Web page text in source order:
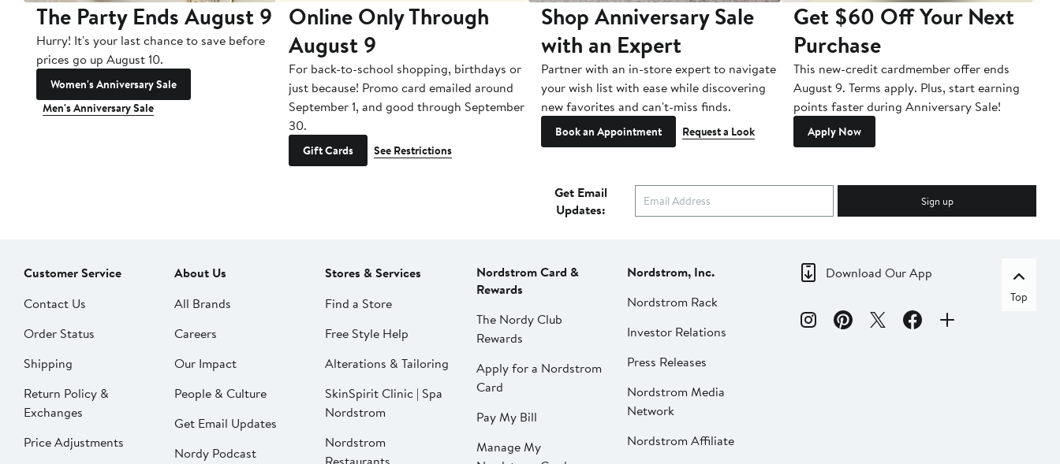
The Party Ends August 9
Hurry! It's your last chance to save before
prices go up August 10.
Women's Anniversary Sale
Men's Anniversary Sale
Online Only Through
August 9
For back-to-school shopping, birthdays or
just because! Promo card emailed around
September 1, and good through September
30.
Gift Cards See Restrictions
Shop Anniversary Sale
with an Expert
Partner with an in-store expert to navigate
your wish list with ease while discovering
new favorites and can't-miss finds.
Book an Appointment Request a Look
Get $60 Off Your Next
Purchase
This new-credit cardmember offer ends
August 9. Terms apply. Plus, start earning
points faster during Anniversary Sale!
Apply Now
Get Email
Updates:
Sign up
Customer Service
Contact Us
Order Status
Shipping
Return Policy &
Exchanges
Price Adjustments
About Us
All Brands
Careers
Our Impact
People & Culture
Get Email Updates
Nordy Podcast
Stores & Services
Find a Store
Free Style Help
Alterations & Tailoring
SkinSpirit Clinic | Spa
Nordstrom
Nordstrom
Nordstrom Card &
Rewards
The Nordy Club
Rewards
Apply for a Nordstrom
Card
Pay My Bill
Manage My
Nordstrom, Inc.
Nordstrom Rack
Investor Relations
Press Releases
Nordstrom Media
Network
Nordstrom Affiliate
Download Our App
Top